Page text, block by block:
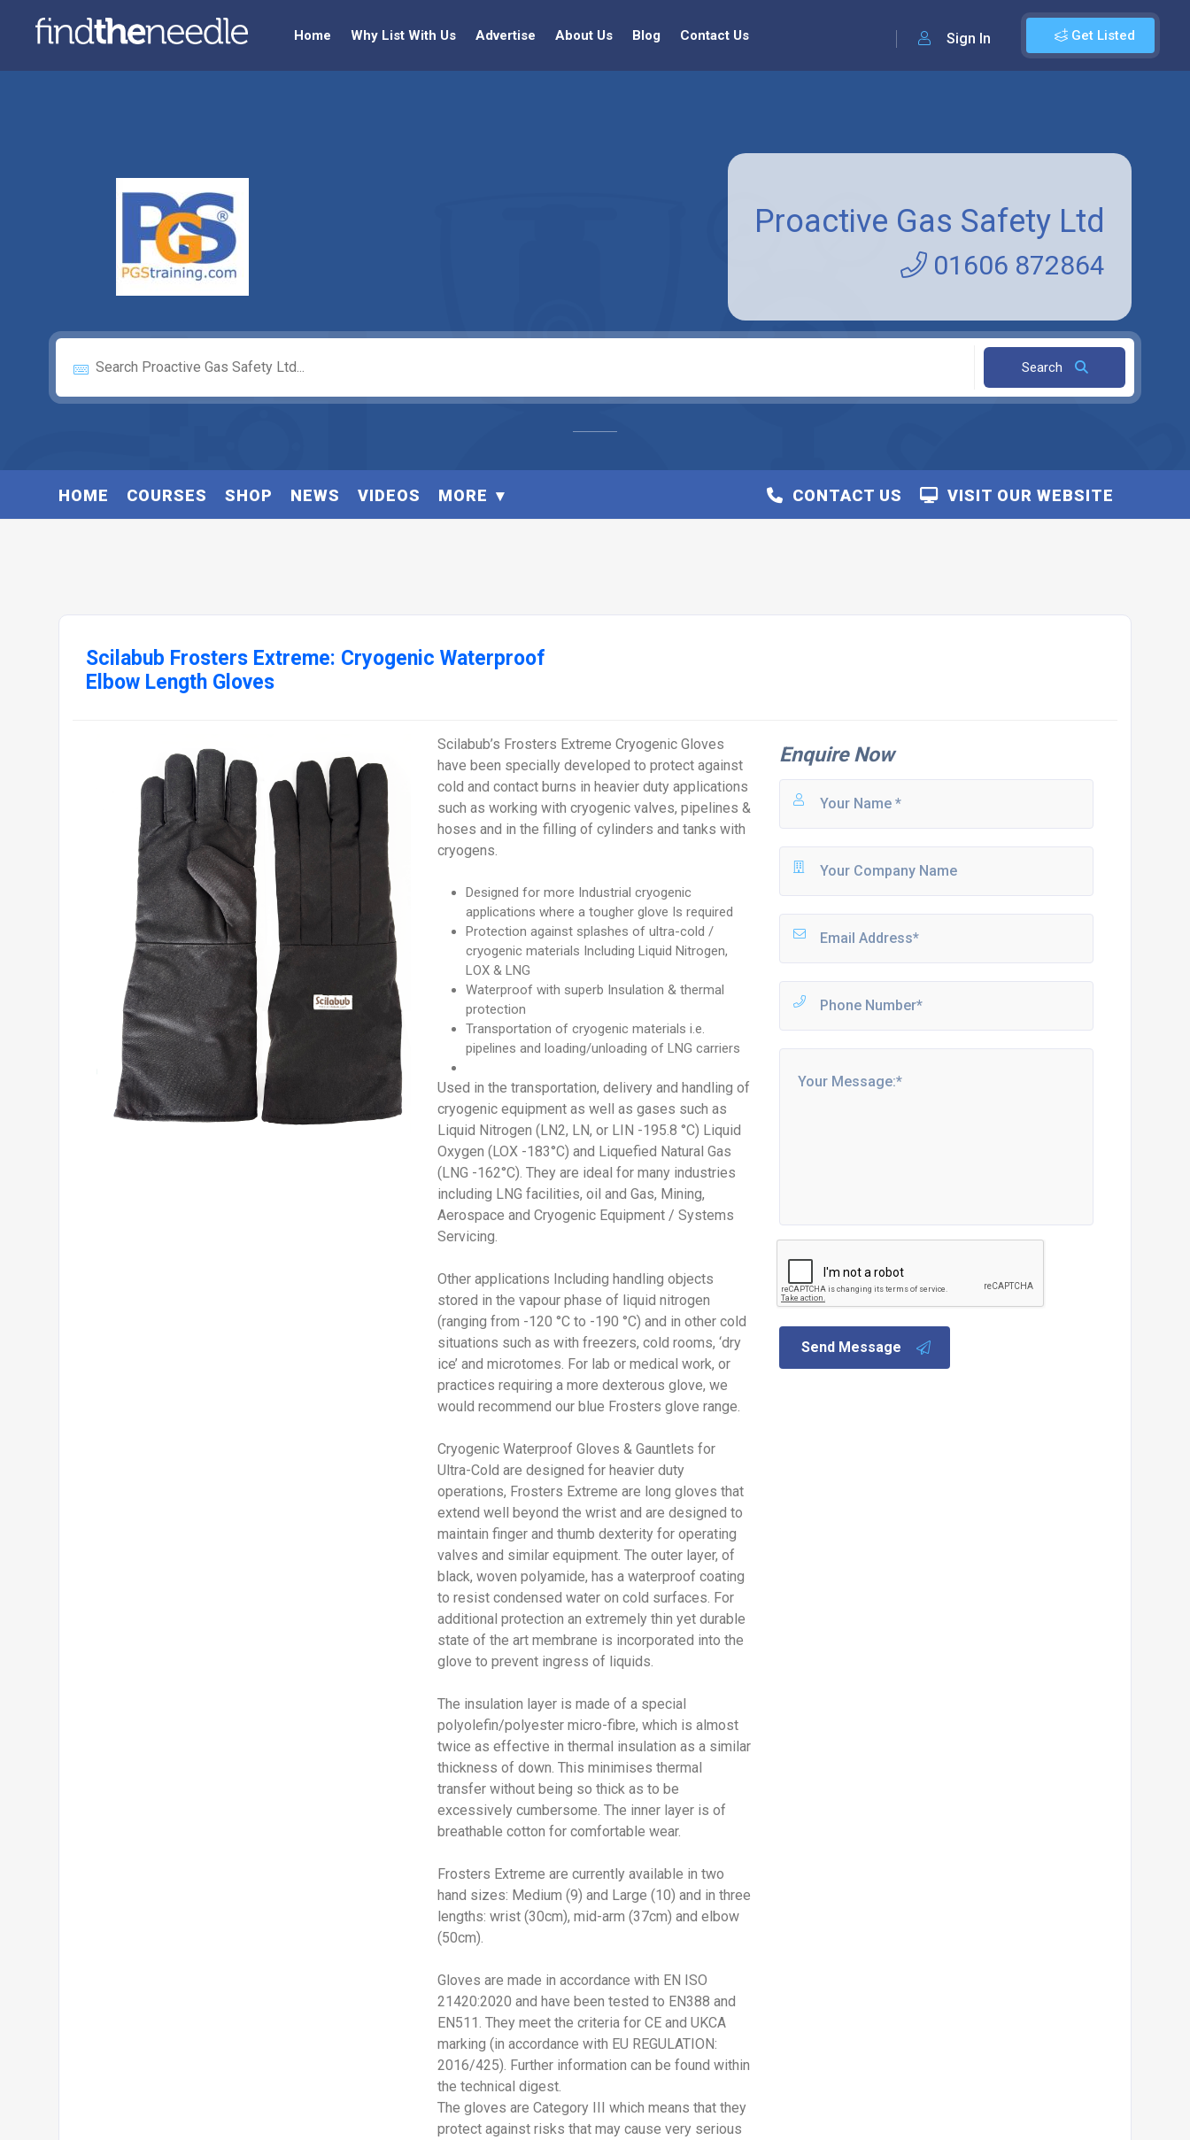
Get Listed
Sign In
Home Why List With Us Advertise About Us Blog Contact Us
Proactive Gas Safety Ltd
01606 872864
Search
HOME COURSES SHOP NEWS VIDEOS MORE VISIT OUR WEBSITE
CONTACT US
Scilabub Frosters Extreme: Cryogenic Waterproof
Elbow Length Gloves
Scilabub’s Frosters Extreme Cryogenic Gloves
have been specially developed to protect against
cold and contact burns in heavier duty applications
such as working with cryogenic valves, pipelines &
hoses and in the filling of cylinders and tanks with
cryogens.
Designed for more Industrial cryogenic
applications where a tougher glove Is required
Protection against splashes of ultra-cold /
cryogenic materials Including Liquid Nitrogen,
LOX & LNG
Waterproof with superb Insulation & thermal
protection
Transportation of cryogenic materials i.e.
pipelines and loading/unloading of LNG carriers
Used in the transportation, delivery and handling of
cryogenic equipment as well as gases such as
Liquid Nitrogen (LN2, LN, or LIN -195.8 °C) Liquid
Oxygen (LOX -183°C) and Liquefied Natural Gas
(LNG -162°C). They are ideal for many industries
including LNG facilities, oil and Gas, Mining,
Aerospace and Cryogenic Equipment / Systems
Servicing.
Other applications Including handling objects
stored in the vapour phase of liquid nitrogen
(ranging from -120 °C to -190 °C) and in other cold
situations such as with freezers, cold rooms, ‘dry
ice’ and microtomes. For lab or medical work, or
practices requiring a more dexterous glove, we
would recommend our blue Frosters glove range.
Cryogenic Waterproof Gloves & Gauntlets for
Ultra-Cold are designed for heavier duty
operations, Frosters Extreme are long gloves that
extend well beyond the wrist and are designed to
maintain finger and thumb dexterity for operating
valves and similar equipment. The outer layer, of
black, woven polyamide, has a waterproof coating
to resist condensed water on cold surfaces. For
additional protection an extremely thin yet durable
state of the art membrane is incorporated into the
glove to prevent ingress of liquids.
The insulation layer is made of a special
polyolefin/polyester micro-fibre, which is almost
twice as effective in thermal insulation as a similar
thickness of down. This minimises thermal
transfer without being so thick as to be
excessively cumbersome. The inner layer is of
breathable cotton for comfortable wear.
Frosters Extreme are currently available in two
hand sizes: Medium (9) and Large (10) and in three
lengths: wrist (30cm), mid-arm (37cm) and elbow
(50cm).
Gloves are made in accordance with EN ISO
21420:2020 and have been tested to EN388 and
EN511. They meet the criteria for CE and UKCA
marking (in accordance with EU REGULATION:
2016/425). Further information can be found within
the technical digest.
The gloves are Category III which means that they
protect against risks that may cause very serious
Enquire Now
Send Message